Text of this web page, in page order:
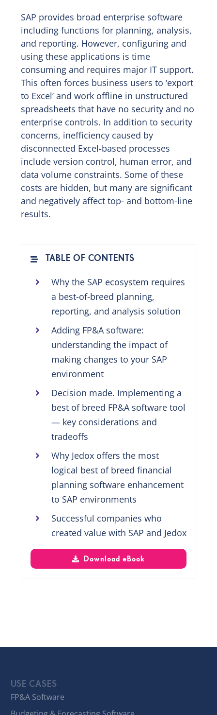
SAP provides broad enterprise software
including functions for planning, analysis,
and reporting. However, configuring and
using these applications is time
consuming and requires major IT support.
This often forces business users to ‘export
to Excel’ and work offline in unstructured
spreadsheets that have no security and no
enterprise controls. In addition to security
concerns, inefficiency caused by
disconnected Excel-based processes
include version control, human error, and
data volume constraints. Some of these
costs are hidden, but many are significant
and negatively affect top- and bottom-line
results.
TABLE OF CONTENTS
Why the SAP ecosystem requires
a best-of-breed planning,
reporting, and analysis solution
Adding FP&A software:
understanding the impact of
making changes to your SAP
environment
Decision made. Implementing a
best of breed FP&A software tool
— key considerations and
tradeoffs
Why Jedox offers the most
logical best of breed financial
planning software enhancement
to SAP environments
Successful companies who
created value with SAP and Jedox
Download eBook
USE CASES
FP&A Software